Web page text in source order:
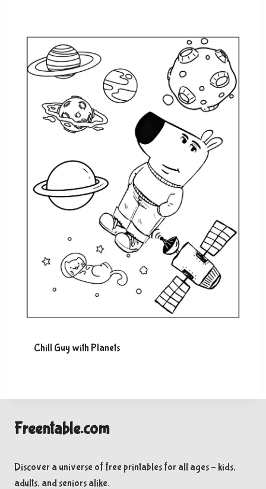
Chill Guy with Planets
Freentable.com
Discover a universe of free printables for all ages – kids,
adults, and seniors alike.